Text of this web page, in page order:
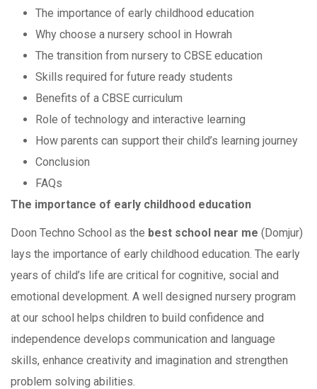
The importance of early childhood education
Why choose a nursery school in Howrah
The transition from nursery to CBSE education
Skills required for future ready students
Benefits of a CBSE curriculum
Role of technology and interactive learning
How parents can support their child’s learning journey
Conclusion
FAQs
The importance of early childhood education
Doon Techno School as the best school near me (Domjur)
lays the importance of early childhood education. The early
years of child’s life are critical for cognitive, social and
emotional development. A well designed nursery program
at our school helps children to build confidence and
independence develops communication and language
skills, enhance creativity and imagination and strengthen
problem solving abilities.